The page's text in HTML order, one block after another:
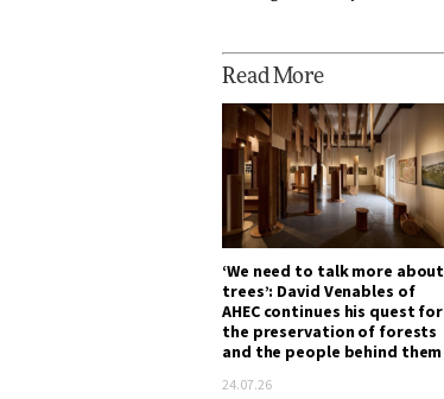
Read More
‘We need to talk more about
trees’: David Venables of
AHEC continues his quest for
the preservation of forests
and the people behind them
24.07.26